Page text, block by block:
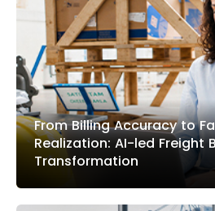
From Billing Accuracy to
Realization: AI-led Freight
Transformation